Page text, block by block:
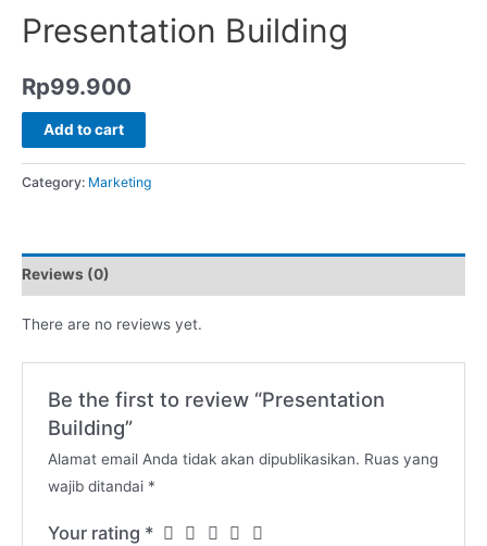
Presentation Building
Rp99.900
Add to cart
Category: Marketing
Reviews (0)
There are no reviews yet.
Be the first to review “Presentation
Building”
Alamat email Anda tidak akan dipublikasikan. Ruas yang
wajib ditandai *
Your rating *